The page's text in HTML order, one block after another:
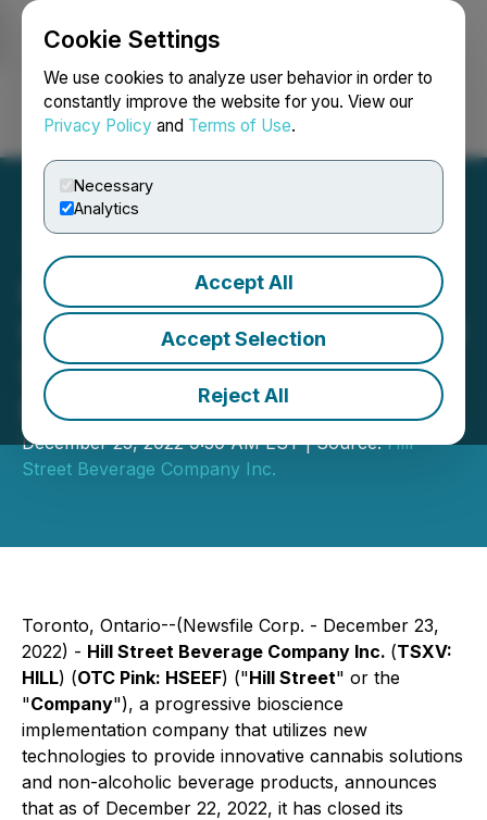
Cookie Settings
We use cookies to analyze user behavior in order to
constantly improve the website for you. View our
Privacy Policy and Terms of Use.
Necessary
Analytics
Accept All
Accept Selection
Reject All
Login Search Français
Hill Street Announces
Closing of Fully Subscribed
$700,000 Private
Placement of Units
December 23, 2022 9:30 AM EST | Source:Hill
Street Beverage Company Inc.
Toronto, Ontario--(Newsfile Corp. - December 23,
2022) - Hill Street Beverage Company Inc. (TSXV:
HILL) (OTC Pink: HSEEF) ("Hill Street" or the
"Company"), a progressive bioscience
implementation company that utilizes new
technologies to provide innovative cannabis solutions
and non-alcoholic beverage products, announces
that as of December 22, 2022, it has closed its